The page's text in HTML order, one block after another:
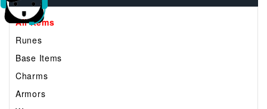
All Items
Runes
Base Items
Charms
Armors